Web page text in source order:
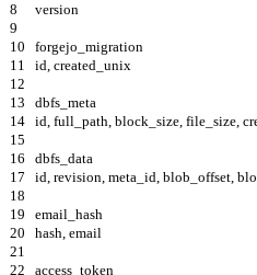
8
version
9
10
forgejo_migration
11
id, created_unix
12
13
dbfs_meta
14
id, full_path, block_size, file_size,
15
16
dbfs_data
17
id, revision, meta_id, blob_offset,
18
19
email_hash
20
hash, email
21
22
access_token